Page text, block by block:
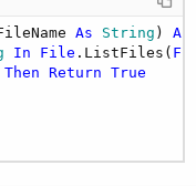
As String ) As
In File .ListFiles(
Then Return
True